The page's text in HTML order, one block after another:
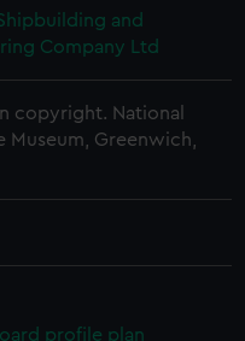
and
Company Ltd
copyright. National
Museum, Greenwich,
profile plan